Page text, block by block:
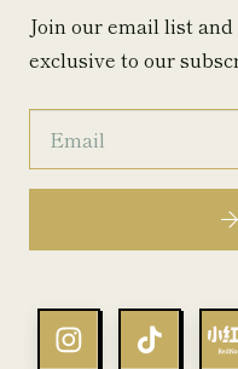
Join our email list
exclusive to our